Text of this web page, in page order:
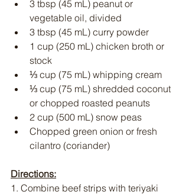
3 tbsp (45 mL) peanut or
vegetable oil, divided
3 tbsp (45 mL) curry powder
1 cup (250 mL) chicken broth or
stock
⅓ cup (75 mL) whipping cream
⅓ cup (75 mL) shredded coconut
or chopped roasted peanuts
2 cup (500 mL) snow peas
Chopped green onion or fresh
cilantro (coriander)
Directions:
1. Combine beef strips with teriyaki